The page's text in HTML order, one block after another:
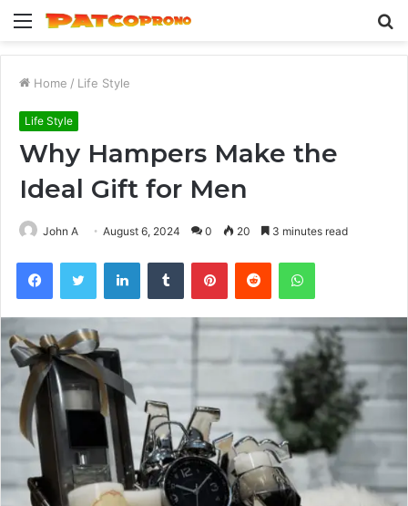
Menu
Home / Life Style
Life Style
Why Hampers Make the
Ideal Gift for Men
John A August 6, 2024 0 20 3 minutes read
FacebookTwitter LinkedInTumblr PinterestReddit WhatsApp